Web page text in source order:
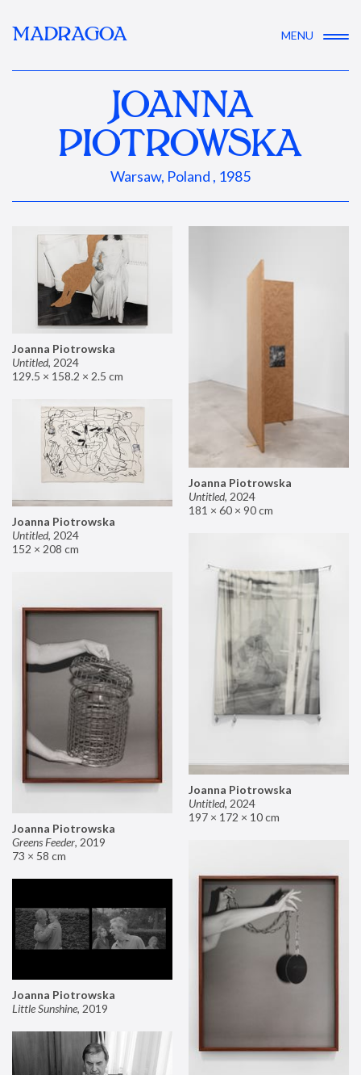
MADRAGOA MENU
JOANNA
PIOTROWSKA
Warsaw, Poland , 1985
Joanna Piotrowska
Untitled, 2024
129.5 × 158.2 × 2.5 cm
Joanna Piotrowska
Untitled, 2024
181 × 60 × 90 cm
Joanna Piotrowska
Untitled, 2024
152 × 208 cm
Joanna Piotrowska
Untitled, 2024
197 × 172 × 10 cm
Joanna Piotrowska
Greens Feeder, 2019
73 × 58 cm
Joanna Piotrowska
Little Sunshine, 2019